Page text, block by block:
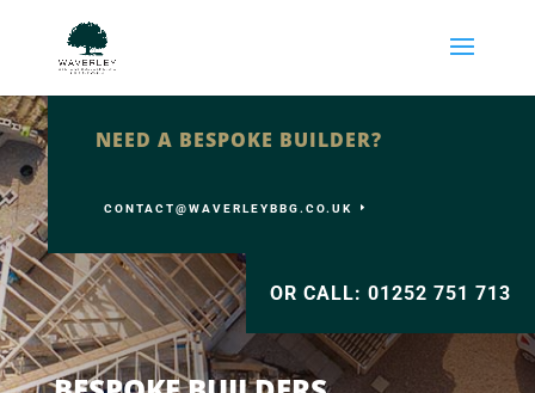
NEED A BESPOKE BUILDER?
CONTACT@WAVERLEYBBG.CO.UK
OR CALL: 01252 751 713